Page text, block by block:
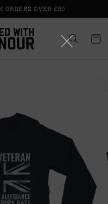
ORDERS OVER £50
Cart